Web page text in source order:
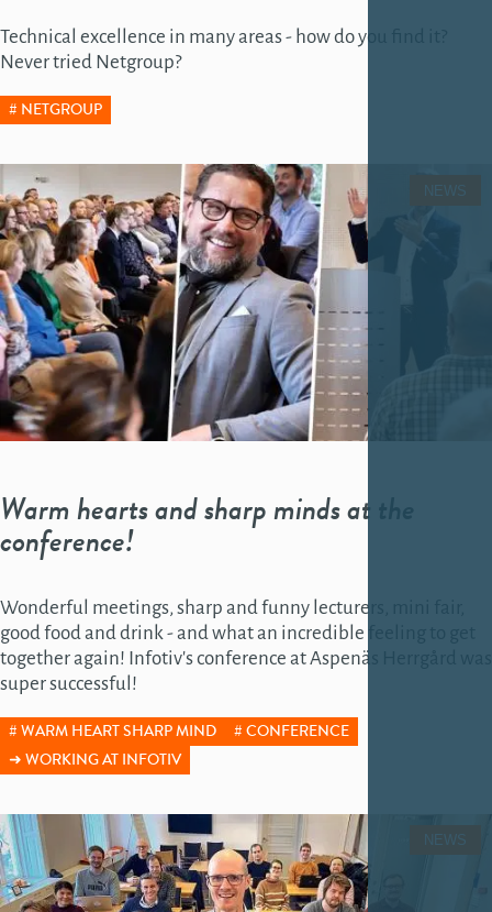
Technical excellence in many areas - how do you find it?
Never tried Netgroup?
NETGROUP
Warm hearts and sharp minds at the
conference!
NEWS
Wonderful meetings, sharp and funny lecturers, mini fair,
good food and drink - and what an incredible feeling to get
together again! Infotiv's conference at Aspenäs Herrgård was
super successful!
WARM HEART SHARP MIND
CONFERENCE
WORKING AT INFOTIV
NEWS